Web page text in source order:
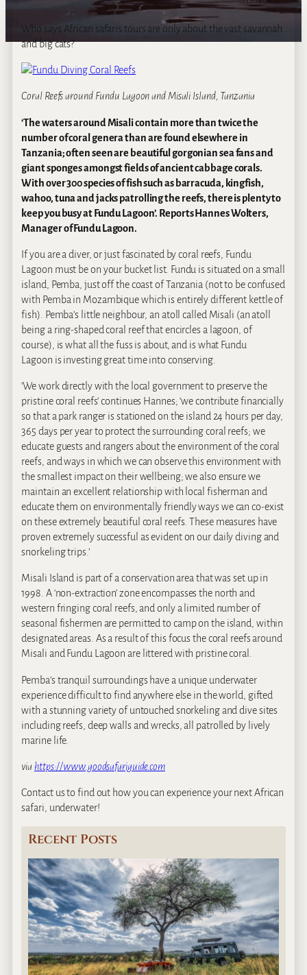
Who says African safaris tours are only about the vast savannah
and big cats?
Coral Reefs around Fundu Lagoon and Misali Island, Tanzania
‘The waters around Misali contain more than twice the
number of coral genera than are found elsewhere in
Tanzania; often seen are beautiful gorgonian sea fans and
giant sponges amongst fields of ancient cabbage corals.
With over 300 species of fish such as barracuda, kingfish,
wahoo, tuna and jacks patrolling the reefs, there is plenty to
keep you busy at Fundu Lagoon’. Reports Hannes Wolters,
Manager of Fundu Lagoon.
If you are a diver, or just fascinated by coral reefs, Fundu
Lagoon must be on your bucket list. Fundu is situated on a small
island, Pemba, just off the coast of Tanzania (not to be confused
with Pemba in Mozambique which is entirely different kettle of
fish). Pemba’s little neighbour, an atoll called Misali (an atoll
being a ring-shaped coral reef that encircles a lagoon, of
course), is what all the fuss is about, and is what Fundu
Lagoon is investing great time into conserving.
‘We work directly with the local government to preserve the
pristine coral reefs’ continues Hannes; ‘we contribute financially
so that a park ranger is stationed on the island 24 hours per day,
365 days per year to protect the surrounding coral reefs; we
educate guests and rangers about the environment of the coral
reefs, and ways in which we can observe this environment with
the smallest impact on their wellbeing; we also ensure we
maintain an excellent relationship with local fisherman and
educate them on environmentally friendly ways we can co-exist
on these extremely beautiful coral reefs. These measures have
proven extremely successful as evident on our daily diving and
snorkeling trips.’
Misali Island is part of a conservation area that was set up in
1998. A ‘non-extraction’ zone encompasses the north and
western fringing coral reefs, and only a limited number of
seasonal fishermen are permitted to camp on the island, within
designated areas. As a result of this focus the coral reefs around
Misali and Fundu Lagoon are littered with pristine coral.
Pemba’s tranquil surroundings have a unique underwater
experience difficult to find anywhere else in the world, gifted
with a stunning variety of untouched snorkeling and dive sites
including reefs, deep walls and wrecks, all patrolled by lively
marine life.
via https://www.goodsafariguide.com
Contact us to find out how you can experience your next African
safari, underwater!
Recent Posts